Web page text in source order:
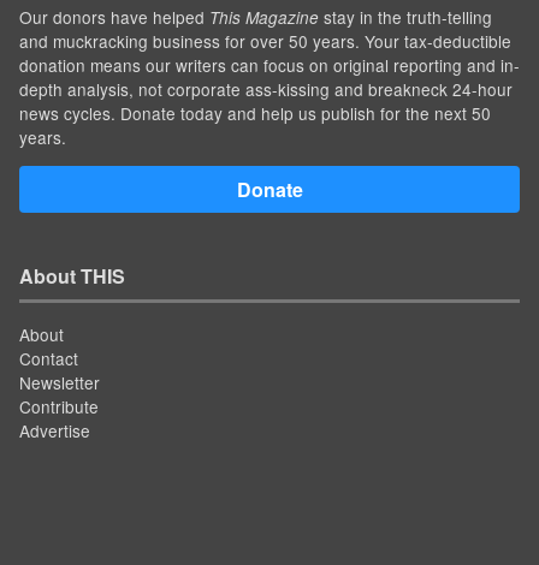
Our donors have helped This Magazine stay in the truth-telling
and muckracking business for over 50 years. Your tax-deductible
donation means our writers can focus on original reporting and in-
depth analysis, not corporate ass-kissing and breakneck 24-hour
news cycles. Donate today and help us publish for the next 50
years.
Donate
About THIS
About
Contact
Newsletter
Contribute
Advertise